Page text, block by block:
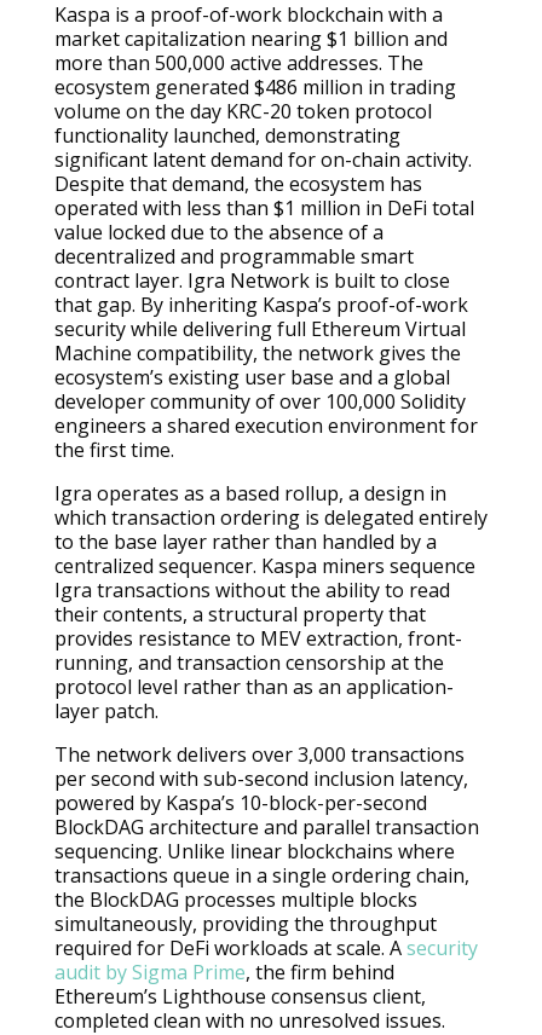
Kaspa is a proof-of-work blockchain with a
market capitalization nearing $1 billion and
more than 500,000 active addresses. The
ecosystem generated $486 million in trading
volume on the day KRC-20 token protocol
functionality launched, demonstrating
significant latent demand for on-chain activity.
Despite that demand, the ecosystem has
operated with less than $1 million in DeFi total
value locked due to the absence of a
decentralized and programmable smart
contract layer. Igra Network is built to close
that gap. By inheriting Kaspa’s proof-of-work
security while delivering full Ethereum Virtual
Machine compatibility, the network gives the
ecosystem’s existing user base and a global
developer community of over 100,000 Solidity
engineers a shared execution environment for
the first time.
Igra operates as a based rollup, a design in
which transaction ordering is delegated entirely
to the base layer rather than handled by a
centralized sequencer. Kaspa miners sequence
Igra transactions without the ability to read
their contents, a structural property that
provides resistance to MEV extraction, front-
running, and transaction censorship at the
protocol level rather than as an application-
layer patch.
The network delivers over 3,000 transactions
per second with sub-second inclusion latency,
powered by Kaspa’s 10-block-per-second
BlockDAG architecture and parallel transaction
sequencing. Unlike linear blockchains where
transactions queue in a single ordering chain,
the BlockDAG processes multiple blocks
simultaneously, providing the throughput
required for DeFi workloads at scale. Asecurity
audit by Sigma Prime, the firm behind
Ethereum’s Lighthouse consensus client,
completed clean with no unresolved issues.